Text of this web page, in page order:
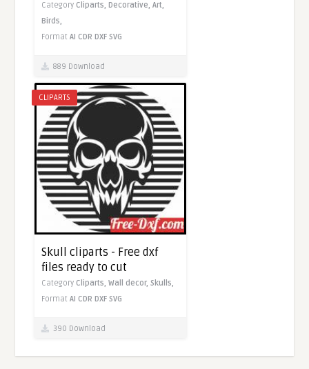
Category Cliparts, Decorative,Art,
Birds,
FormatAI CDR DXF SVG
889 Download
CLIPARTS
Skull cliparts - Free dxf
files ready to cut
Category Cliparts,Wall decor,Skulls,
FormatAI CDR DXF SVG
390 Download